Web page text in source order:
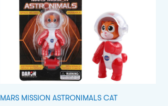
MARS MISSION ASTRONIMALS CAT